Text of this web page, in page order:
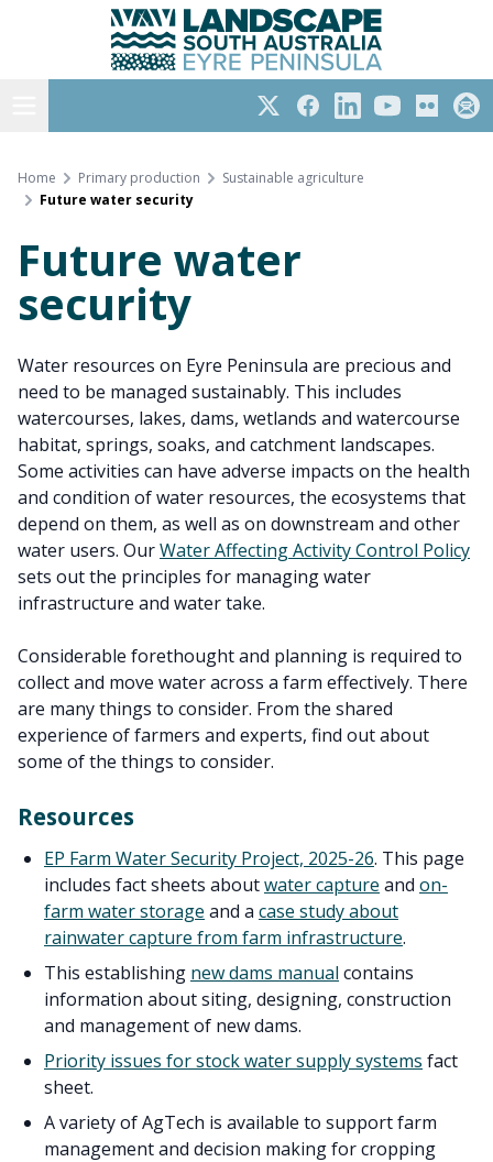
Eyre Peninsula
TwitterFacebookLinkedInYouTubeFlickr
Home Primary production
Sustainable agriculture
Future water security
Future water
security
Water resources on Eyre Peninsula are precious and
need to be managed sustainably. This includes
watercourses, lakes, dams, wetlands and watercourse
habitat, springs, soaks, and catchment landscapes.
Some activities can have adverse impacts on the health
and condition of water resources, the ecosystems that
depend on them, as well as on downstream and other
water users. OurWater Affecting Activity Control Policy
sets out the principles for managing water
infrastructure and water take.
Considerable forethought and planning is required to
collect and move water across a farm effectively. There
are many things to consider. From the shared
experience of farmers and experts, find out about
some of the things to consider.
Resources
EP Farm Water Security Project, 2025-26. This page
includes fact sheets aboutwater capture and on-
farm water storage and a case study about
rainwater capture from farm infrastructure.
This establishing new dams manual contains
information about siting, designing, construction
and management of new dams.
Priority issues for stock water supply systems fact
sheet.
A variety of AgTech is available to support farm
management and decision making for cropping